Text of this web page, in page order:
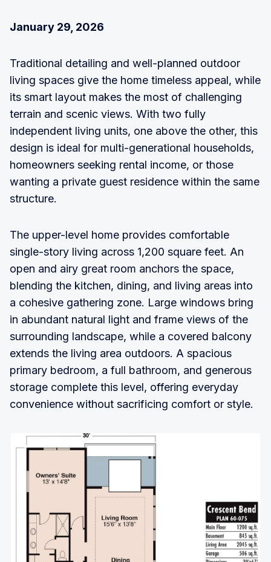
January 29, 2026
Traditional detailing and well-planned outdoor
living spaces give the home timeless appeal, while
its smart layout makes the most of challenging
terrain and scenic views. With two fully
independent living units, one above the other, this
design is ideal for multi-generational households,
homeowners seeking rental income, or those
wanting a private guest residence within the same
structure.
The upper-level home provides comfortable
single-story living across 1,200 square feet. An
open and airy great room anchors the space,
blending the kitchen, dining, and living areas into
a cohesive gathering zone. Large windows bring
in abundant natural light and frame views of the
surrounding landscape, while a covered balcony
extends the living area outdoors. A spacious
primary bedroom, a full bathroom, and generous
storage complete this level, offering everyday
convenience without sacrificing comfort or style.